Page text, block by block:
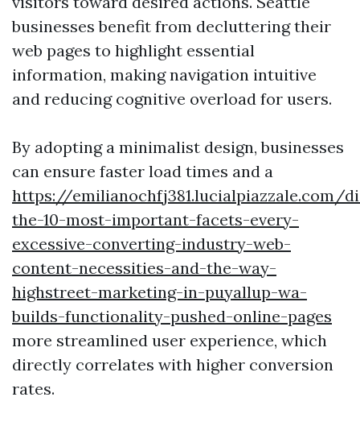
businesses benefit from decluttering their
web pages to highlight essential
information, making navigation intuitive
and reducing cognitive overload for users.
By adopting a minimalist design, businesses
can ensure faster load times and a
https://emilianochfj381.lucialpiazzale.com/
the-10-most-important-facets-every-
excessive-converting-industry-web-
content-necessities-and-the-way-
highstreet-marketing-in-puyallup-wa-
builds-functionality-pushed-online-pages
more streamlined user experience, which
directly correlates with higher conversion
rates.